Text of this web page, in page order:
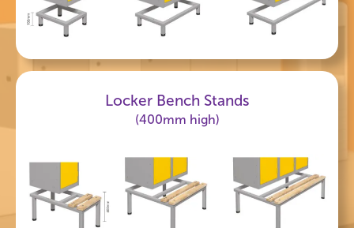
Locker Bench Stands
(400mm high)